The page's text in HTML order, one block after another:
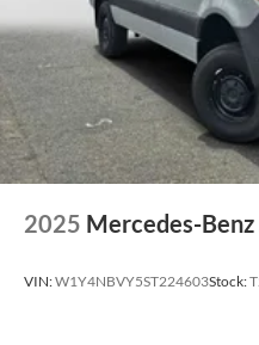
2025 Mercedes-
VIN:W1Y4NBVY5ST224603Stock: